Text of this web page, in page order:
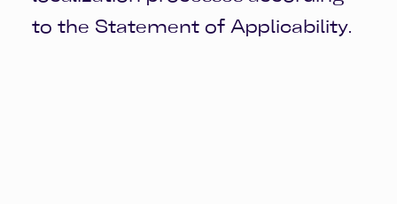
to the Statement of Applicability.